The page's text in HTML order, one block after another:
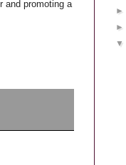
and promoting a
►
►
▼